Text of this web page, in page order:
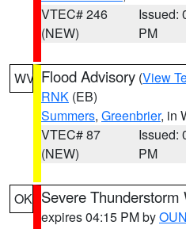
VTEC# 246
(NEW)
Issued:
PM
WV Flood Advisory (View
RNK (EB)
Summers, Greenbrier, in
VTEC# 87
(NEW)
Issued:
PM
OK Severe Thunderstorm
expires 04:15 PM byOUN